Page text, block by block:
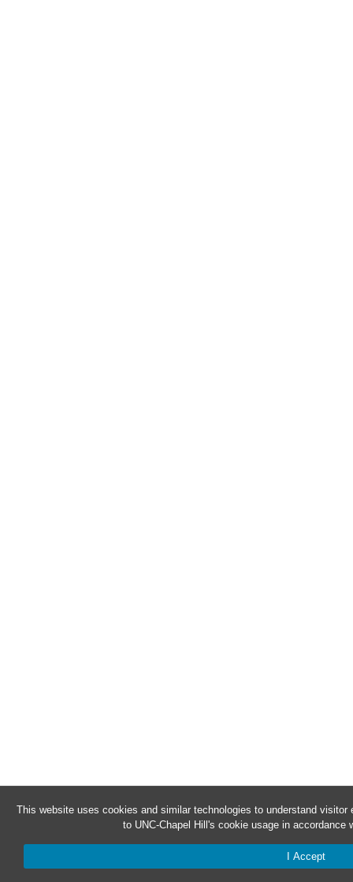
This website uses cookies and similar technologies to understand
to UNC-Chapel Hill's cookie usage in accordance
I Accept